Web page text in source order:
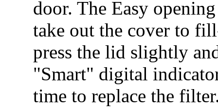
door. The Easy
take out the cover to
press the lid slightly
"Smart" digital
time to replace the